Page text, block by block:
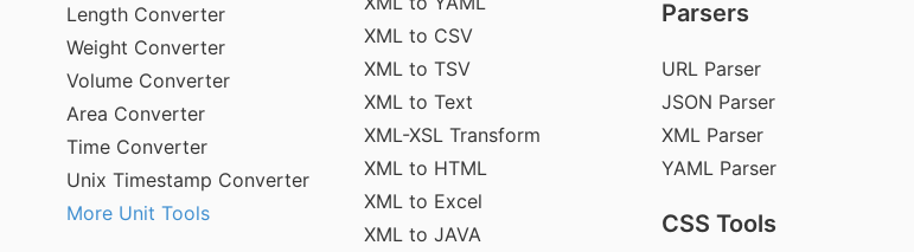
Length Converter
Weight Converter
Volume Converter
Area Converter
Time Converter
Unix Timestamp Converter
More Unit Tools
XML to CSV
XML to TSV
XML to Text
XML-XSL Transform
XML to HTML
XML to Excel
XML to JAVA
Parsers
URL Parser
JSON Parser
XML Parser
YAML Parser
CSS Tools